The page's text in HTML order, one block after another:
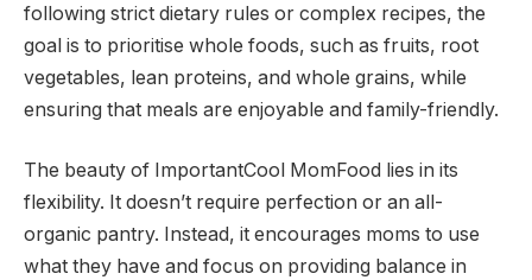
following strict dietary rules or complex recipes, the
goal is to prioritise whole foods, such as fruits, root
vegetables, lean proteins, and whole grains, while
ensuring that meals are enjoyable and family-friendly.
The beauty of ImportantCool MomFood lies in its
flexibility. It doesn’t require perfection or an all-
organic pantry. Instead, it encourages moms to use
what they have and focus on providing balance in